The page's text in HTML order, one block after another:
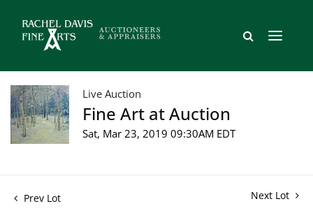
Live Auction
Fine Art at Auction
Sat, Mar 23, 2019 09:30AM EDT
Prev Lot Next Lot